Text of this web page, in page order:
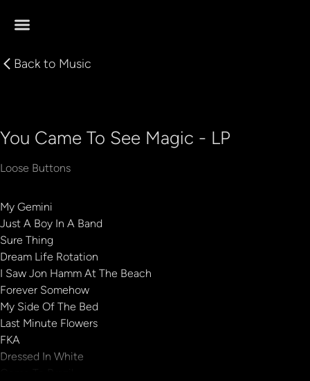
Back to Music
My Gemini
Just A Boy In A Band
Sure Thing
Dream Life Rotation
I Saw Jon Hamm At The Beach
Forever Somehow
My Side Of The Bed
Last Minute Flowers
FKA
Dressed In White
You Came To See Magic - LP
Loose Buttons